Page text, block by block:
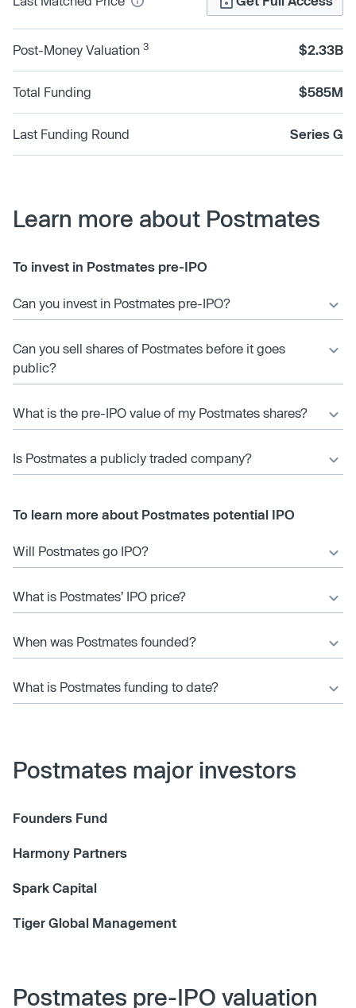
Post-Money Valuation 3 $2.33B
Total Funding $585M
Last Funding Round Series G
Learn more about Postmates
To invest in Postmates pre-IPO
Can you invest in Postmates pre-IPO?
Can you sell shares of Postmates before it goes
public?
What is the pre-IPO value of my Postmates shares?
Is Postmates a publicly traded company?
To learn more about Postmates potential IPO
Will Postmates go IPO?
What is Postmates’ IPO price?
When was Postmates founded?
What is Postmates funding to date?
Postmates major investors
Founders Fund
Harmony Partners
Spark Capital
Tiger Global Management
Postmates pre-IPO valuation